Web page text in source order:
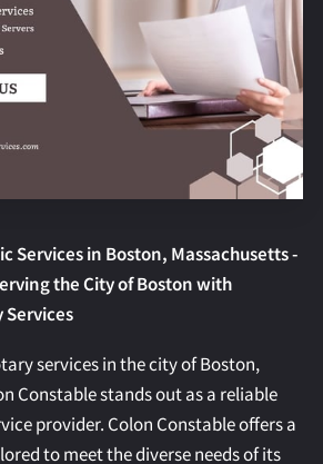
Services in Boston, Massachusetts -
the City of Boston with
Services
services in the city of Boston,
Constable stands out as a reliable
provider. Colon Constable offers a
to meet the diverse needs of its